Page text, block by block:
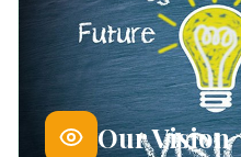
Our Vision